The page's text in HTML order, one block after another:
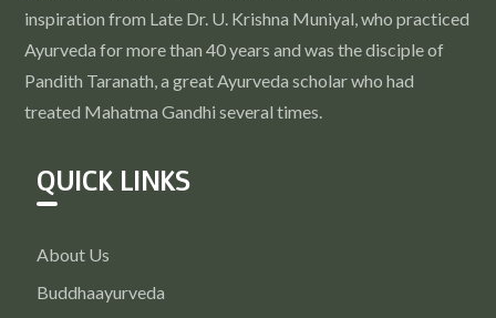
inspiration from Late Dr. U. Krishna Muniyal, who practiced
Ayurveda for more than 40 years and was the disciple of
Pandith Taranath, a great Ayurveda scholar who had
treated Mahatma Gandhi several times.
QUICK LINKS
About Us
Buddhaayurveda